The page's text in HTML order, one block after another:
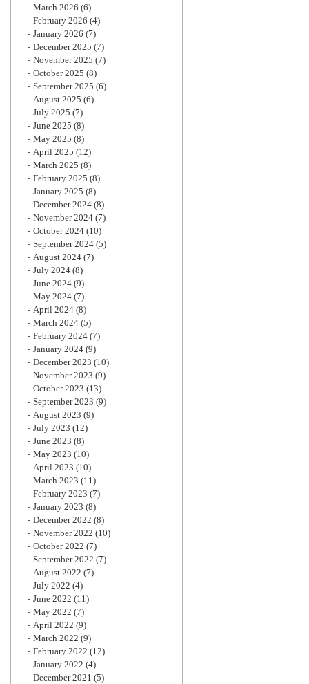
March 2026 (6)
February 2026 (4)
January 2026 (7)
December 2025 (7)
November 2025 (7)
October 2025 (8)
September 2025 (6)
August 2025 (6)
July 2025 (7)
June 2025 (8)
May 2025 (8)
April 2025 (12)
March 2025 (8)
February 2025 (8)
January 2025 (8)
December 2024 (8)
November 2024 (7)
October 2024 (10)
September 2024 (5)
August 2024 (7)
July 2024 (8)
June 2024 (9)
May 2024 (7)
April 2024 (8)
March 2024 (5)
February 2024 (7)
January 2024 (9)
December 2023 (10)
November 2023 (9)
October 2023 (13)
September 2023 (9)
August 2023 (9)
July 2023 (12)
June 2023 (8)
May 2023 (10)
April 2023 (10)
March 2023 (11)
February 2023 (7)
January 2023 (8)
December 2022 (8)
November 2022 (10)
October 2022 (7)
September 2022 (7)
August 2022 (7)
July 2022 (4)
June 2022 (11)
May 2022 (7)
April 2022 (9)
March 2022 (9)
February 2022 (12)
January 2022 (4)
December 2021 (5)